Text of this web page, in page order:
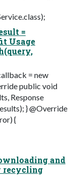
=
Usage
= new
public void
Response
} @Override
{
and
recycling